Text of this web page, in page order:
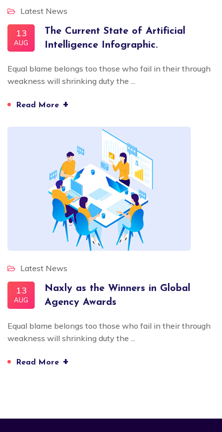
Latest News
13
AUG
The Current State of Artificial
Intelligence Infographic.
Equal blame belongs too those who fail in their through
weakness will shrinking duty the ...
Read More +
Latest News
13
AUG
Naxly as the Winners in Global
Agency Awards
Equal blame belongs too those who fail in their through
weakness will shrinking duty the ...
Read More +